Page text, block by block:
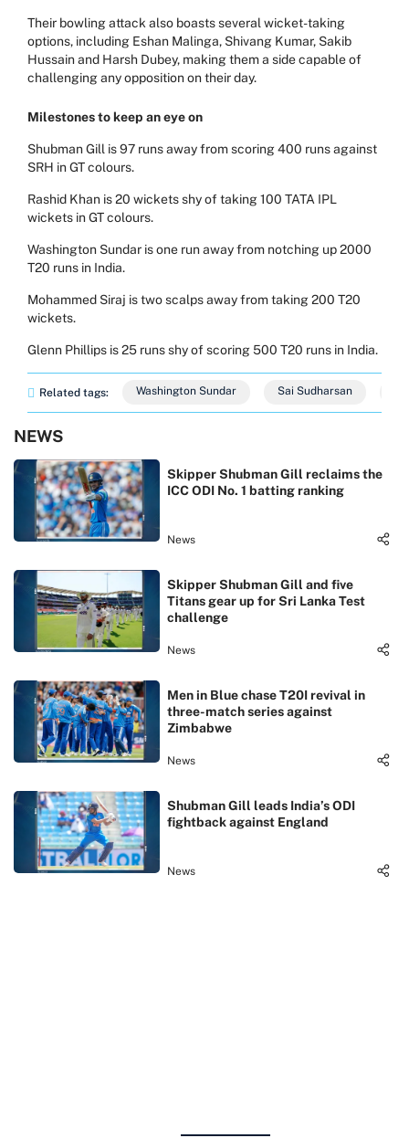
Their bowling attack also boasts several wicket-taking
options, including Eshan Malinga, Shivang Kumar, Sakib
Hussain and Harsh Dubey, making them a side capable of
challenging any opposition on their day.
Milestones to keep an eye on
Shubman Gill is 97 runs away from scoring 400 runs against
SRH in GT colours.
Rashid Khan is 20 wickets shy of taking 100 TATA IPL
wickets in GT colours.
Washington Sundar is one run away from notching up 2000
T20 runs in India.
Mohammed Siraj is two scalps away from taking 200 T20
wickets.
Glenn Phillips is 25 runs shy of scoring 500 T20 runs in India.
Related tags: Washington Sundar Sai Sudharsan
NEWS
Skipper Shubman Gill reclaims the
ICC ODI No. 1 batting ranking
News
Skipper Shubman Gill and five
Titans gear up for Sri Lanka Test
challenge
News
Men in Blue chase T20I revival in
three-match series against
Zimbabwe
News
Shubman Gill leads India’s ODI
fightback against England
News